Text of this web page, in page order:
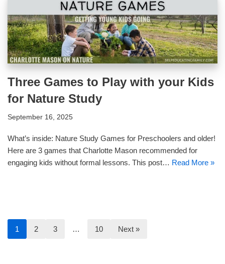
Three Games to Play with your Kids
for Nature Study
September 16, 2025
What’s inside: Nature Study Games for Preschoolers and older!
Here are 3 games that Charlotte Mason recommended for
engaging kids without formal lessons. This post… Read More »
1 2 3 … 10 Next »